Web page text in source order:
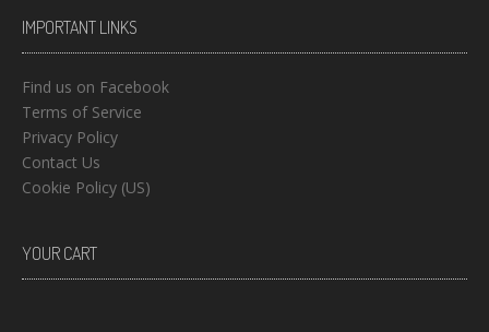
IMPORTANT LINKS
Find us on Facebook
Terms of Service
Privacy Policy
Contact Us
Cookie Policy (US)
YOUR CART